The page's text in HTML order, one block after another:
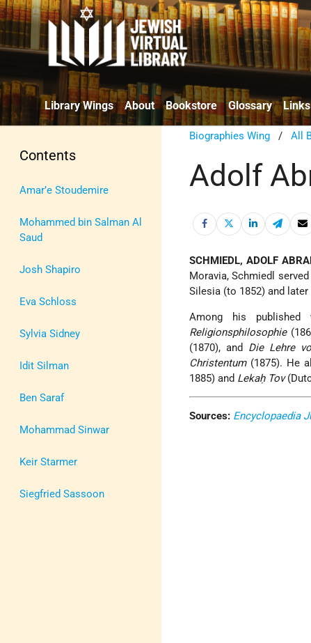
Library Wings About Bookstore Glossary Links
Contents
Amar’e Stoudemire
Mohammed bin Salman Al
Saud
Josh Shapiro
Eva Schloss
Sylvia Sidney
Idit Silman
Ben Saraf
Mohammad Sinwar
Keir Starmer
Siegfried Sassoon
Biographies Wing /All
Adolf
SCHMIEDL, ADOLF
Moravia, Schmiedl
Silesia (to 1852) and
Among his published
Religionsphilosophie
(1870), and Die Lehre
Christentum(1875). He
1885) and Lekaḥ Tov
Sources: Encyclopaedia